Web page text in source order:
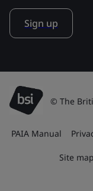
Sign up
© The
PAIA Manual
Site map